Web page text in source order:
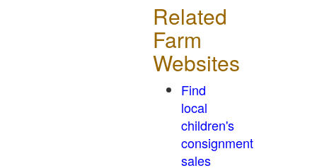
Related
Farm
Websites
Find
local
children's
consignment
sales